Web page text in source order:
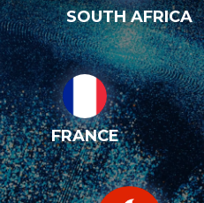
SOUTH AFRICA
FRANCE